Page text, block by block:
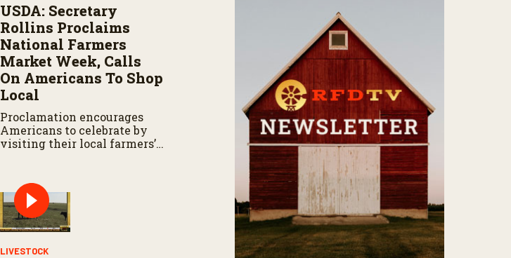
USDA: Secretary
Rollins Proclaims
National Farmers
Market Week, Calls
On Americans To Shop
Local
Proclamation encourages
Americans to celebrate by
visiting their local farmers’
feed our Nation
LIVESTOCK